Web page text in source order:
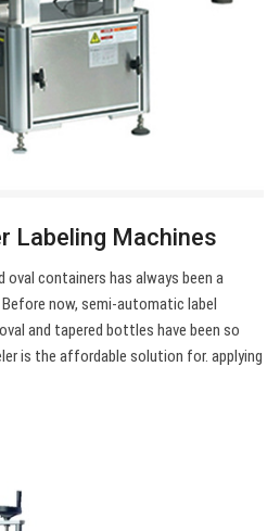
Labeling Machines
oval containers has always been a
now, semi-automatic label
and tapered bottles have been so
is the affordable solution for. applying